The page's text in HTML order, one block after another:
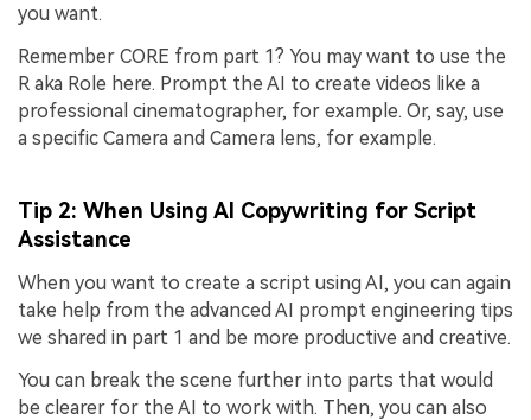
you want.
Remember CORE from part 1? You may want to use the
R aka Role here. Prompt the AI to create videos like a
professional cinematographer, for example. Or, say, use
a specific Camera and Camera lens, for example.
Tip 2: When Using AI Copywriting for Script
Assistance
When you want to create a script using AI, you can again
take help from the advanced AI prompt engineering tips
we shared in part 1 and be more productive and creative.
You can break the scene further into parts that would
be clearer for the AI to work with. Then, you can also